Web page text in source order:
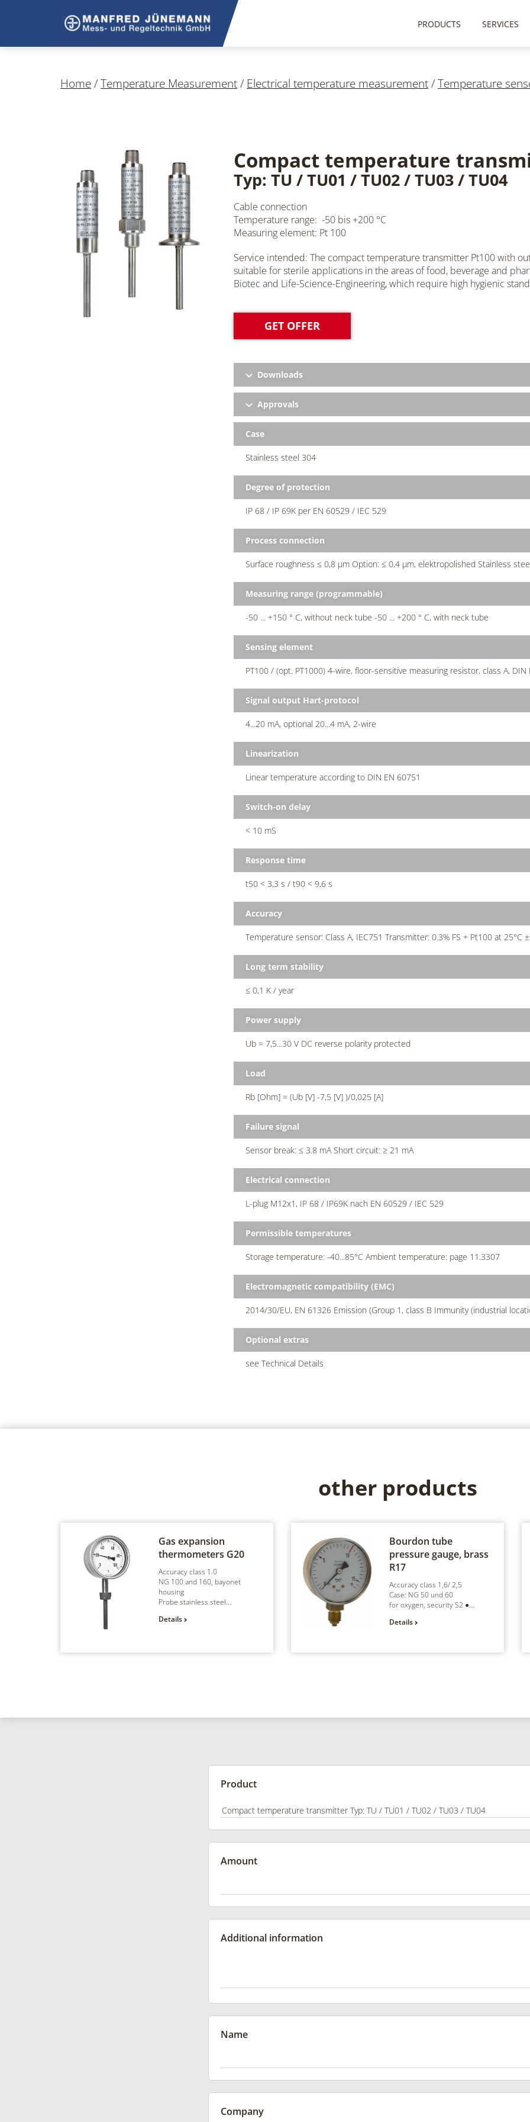
PRODUCTS SERVICES
Home/Temperature Measurement/ Electrical temperature measurement/Temperature
Compact temperature
Typ: TU / TU01 / TU02 / TU03 / TU04
Cable connection
Temperature range: -50 bis +200 °C
Measuring element: Pt 100
Service intended: The compact temperature transmitter Pt100with
suitable for sterile applications in the areas of food, beverage and
Biotec and Life-Science-Engineering, which require high hygienic
GET OFFER
Downloads
Approvals
Case
Stainless steel 304
Degree of protection
IP 68 / IP 69K per EN 60529 / IEC 529
Process connection
Surface roughness ≤ 0,8 µm Option: ≤ 0,4 µm, elektropolished Stainless
Measuring range (programmable)
-50 ... +150 ° C, without neck tube -50 ... +200 ° C, with neck tube
Sensing element
PT100 / (opt. PT1000) 4-wire, floor-sensitive measuring resistor, class A, DIN
Signal output Hart-protocol
4...20 mA, optional 20...4 mA, 2-wire
Linearization
Linear temperature according to DIN EN 60751
Switch-on delay
< 10 mS
Response time
t50 < 3,3 s / t90 < 9,6 s
Accuracy
Temperature sensor: Class A, IEC751 Transmitter: 0.3% FS + Pt100 at 25°C
Long term stability
≤ 0,1 K / year
Power supply
Ub = 7,5...30 V DC reverse polarity protected
Load
Rb [Ohm] = (Ub [V] -7,5 [V] )/0,025 [A]
Failure signal
Sensor break: ≤ 3.8 mA Short circuit: ≥ 21 mA
Electrical connection
L-plug M12x1, IP 68 / IP69K nach EN 60529 / IEC 529
Permissible temperatures
Storage temperature: -40...85°C Ambient temperature: page 11.3307
Electromagnetic compatibility (EMC)
2014/30/EU, EN 61326 Emission (Group 1, class B Immunity (industrial
Optional extras
see Technical Details
other products
Gas expansion
thermometers G20
Accuracy class 1.0
NG 100 and 160, bayonet
housing
Probe stainless steel...
Details
Bourdon tube
pressure gauge, brass
R17
Accuracy class 1,6/ 2,5
Case: NG 50 und 60
for oxygen, security S2 ●...
Details
Product
Amount
Additional information
Name
Company